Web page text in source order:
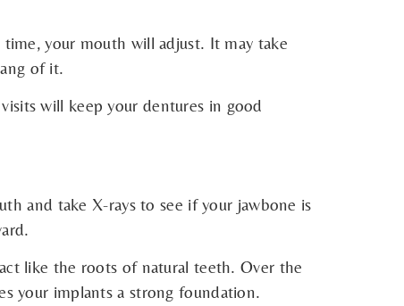
your mouth will adjust. It may take
of it.
will keep your dentures in good
and take X-rays to see if your jawbone is
like the roots of natural teeth. Over the
your implants a strong foundation.